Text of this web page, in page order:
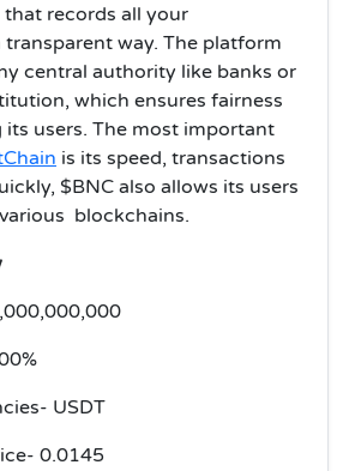
records all your
way. The platform
central authority like banks or
which ensures fairness
users. The most important
is its speed, transactions
$BNC also allows its users
blockchains.
USDT
0.0145